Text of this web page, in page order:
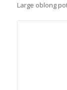
Large oblong